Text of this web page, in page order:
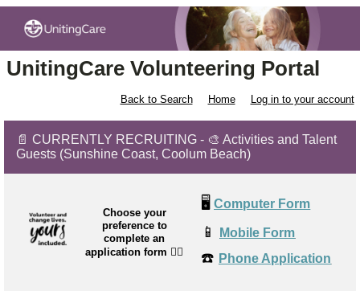
UnitingCare Volunteering Portal
Back to Search Home Log in to your account
📄 CURRENTLY RECRUITING - 🎨 Activities and Talent
Guests (Sunshine Coast, Coolum Beach)
Choose your
preference to
complete an
application form 👉🏼
🖥️ Computer Form
📱 Mobile Form
☎️ Phone Application